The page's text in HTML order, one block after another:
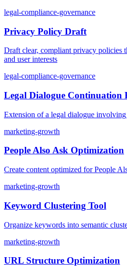
legal-compliance-governance
Privacy Policy Draft
Draft clear, compliant privacy policies
and user interests
legal-compliance-governance
Legal Dialogue Continuation
Extension of a legal dialogue
marketing-growth
People Also Ask Optimization
Create content optimized for People
marketing-growth
Keyword Clustering Tool
Organize keywords into semantic
marketing-growth
URL Structure Optimization